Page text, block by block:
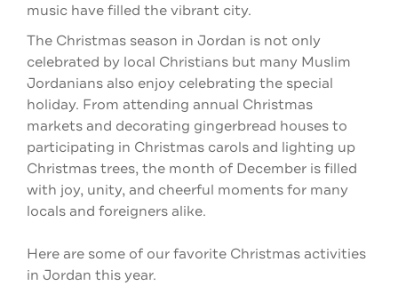
music have filled the vibrant city.
The Christmas season in Jordan is not only
celebrated by local Christians but many Muslim
Jordanians also enjoy celebrating the special
holiday. From attending annual Christmas
markets and decorating gingerbread houses to
participating in Christmas carols and lighting up
Christmas trees, the month of December is filled
with joy, unity, and cheerful moments for many
locals and foreigners alike.
Here are some of our favorite Christmas activities
in Jordan this year.